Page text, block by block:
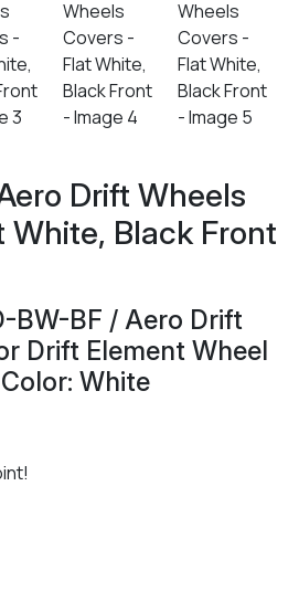
Drift Wheels
White, Black Front
BW-BF / Aero Drift
Drift Element Wheel
White